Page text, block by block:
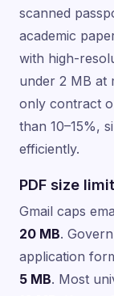
scanned
academic
with high-
under 2 MB at
only contract
than 10–15%,
efficiently.
PDF size
Gmail caps
20 MB.
application
5 MB. Most